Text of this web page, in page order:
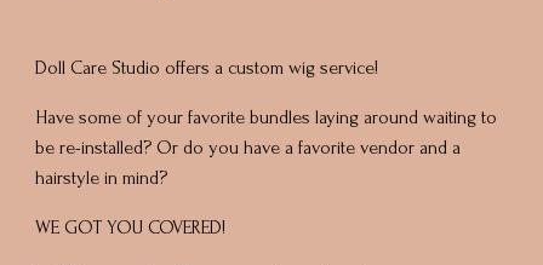
Doll Care Studio offers a custom wig service!
Have some of your favorite bundles laying around waiting to
be re-installed? Or do you have a favorite vendor and a
hairstyle in mind?
WE GOT YOU COVERED!